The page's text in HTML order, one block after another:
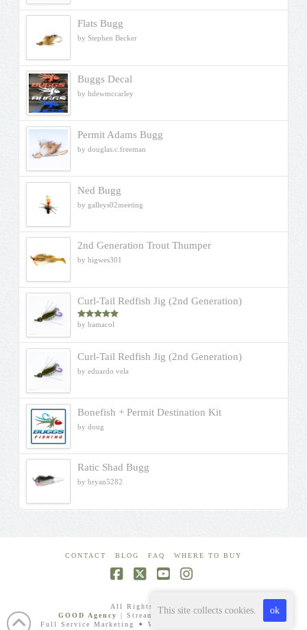
Flats Bugg
by Stephen Becker
Buggs Decal
by hdewmccarley
Permit Adams Bugg
by douglas.c.freeman
Ned Bugg
by galleys02meeting
2nd Generation Trout Thumper
by bigwes301
Curl-Tail Redfish Jig (2nd Generation)
Rated5out
by bamacol
Curl-Tail Redfish Jig (2nd Generation)
by eduardo vela
Bonefish + Permit Destination Kit
by doug
Ratic Shad Bugg
by bryan5282
CONTACT BLOG FAQ WHERE TO BUY
All Rights Reserved.
GOOD Agency
| Streamlined Digital Expertise
Full Service Marketing ✦ Websites ✦ Video Production
This site collects cookies. ok